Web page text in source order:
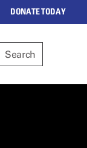
DONATE TODAY